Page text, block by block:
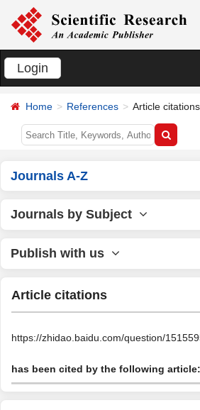
Login
Home References Article citations
Journals A-Z
Journals by Subject
Publish with us
Article citations
https://zhidao.baidu.com/question/
has been cited by the following article: